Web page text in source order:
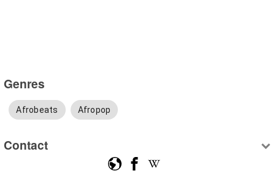
Genres
Afrobeats Afropop
Contact